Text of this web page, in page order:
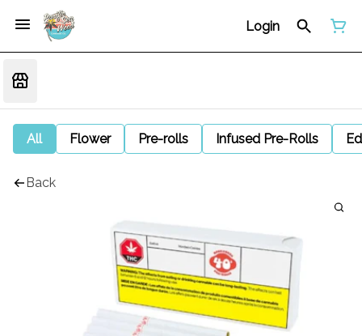
Login
All Flower Pre-rolls Infused Pre-Rolls
Back